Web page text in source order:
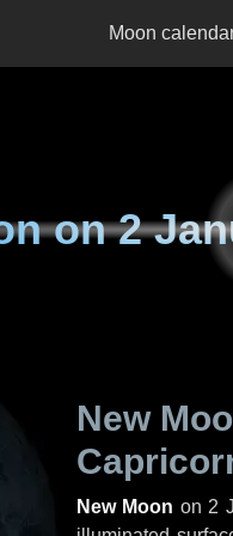
Moon
on2
New
New Moon on 2